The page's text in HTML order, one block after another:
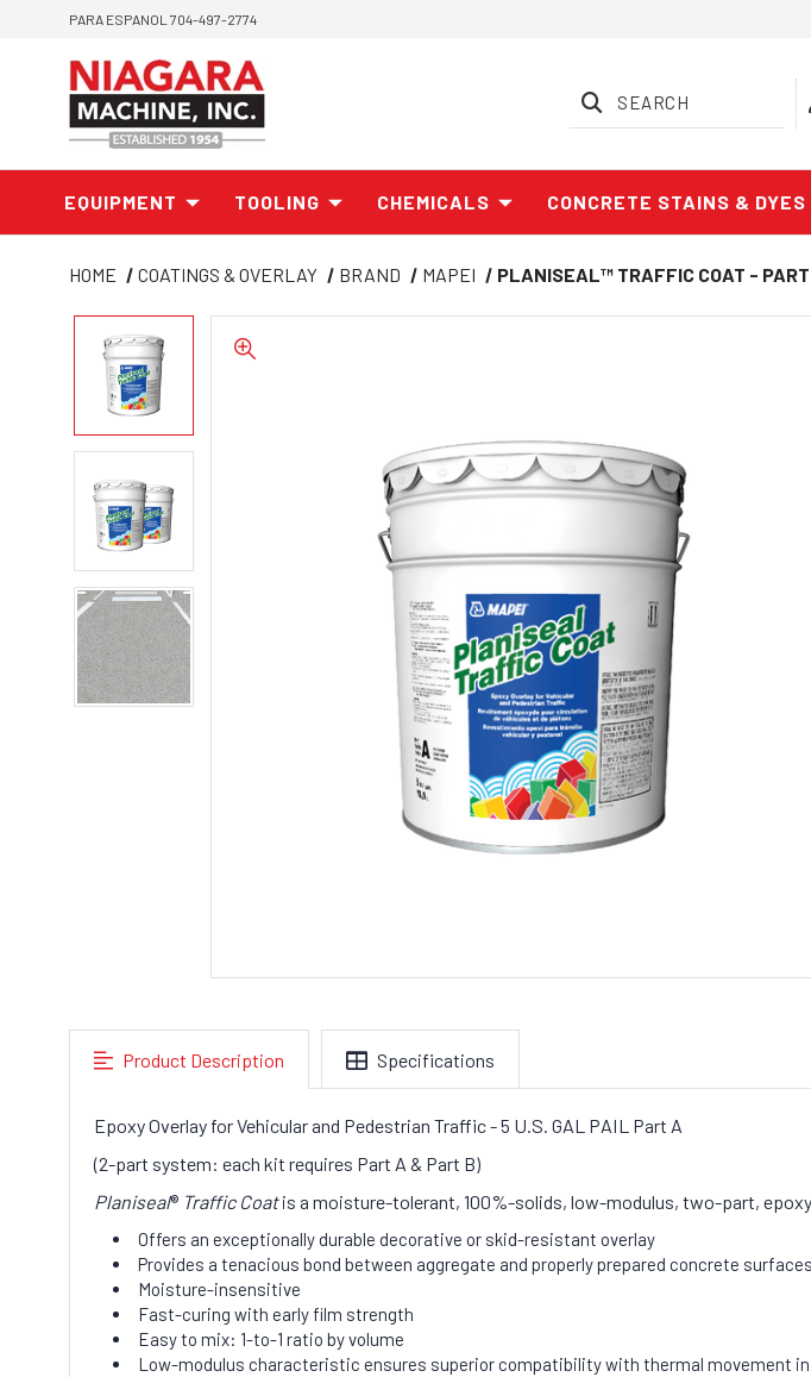
PARA ESPANOL 704-497-2774
SEARCH
EQUIPMENT TOOLING CHEMICALS CONCRETE STAINS & DYES
HOME COATINGS & OVERLAY BRAND MAPEI PLANISEAL™ TRAFFIC COAT -
Product Description Specifications
Epoxy Overlay for Vehicular and Pedestrian Traffic - 5 U.S. GAL PAIL Part A
(2-part system: each kit requires Part A & Part B)
Planiseal® Traffic Coatis a moisture-tolerant, 100%-solids, low-modulus, two-part,
Offers an exceptionally durable decorative or skid-resistant overlay
Provides a tenacious bond between aggregate and properly prepared concrete surfaces
Moisture-insensitive
Fast-curing with early film strength
Easy to mix: 1-to-1 ratio by volume
Low-modulus characteristic ensures superior compatibility with thermal movement